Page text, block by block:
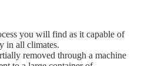
you will find as it capable of
in all climates.
removed through a machine